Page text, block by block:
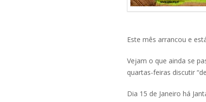
Este mês arrancou e
Vejam o que ainda se
quartas-feiras discutir
Dia 15 de Janeiro há